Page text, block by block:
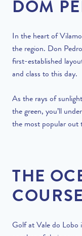
DOM
In the heart of
the region. Don
first-established
and class to this day.
As the rays of
the green, you’ll
the most popular out
THE
COURSE
Golf at Vale do Lobo